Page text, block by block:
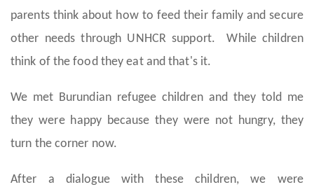
parents think about how to feed their family and secure
other needs through UNHCR support. While children
think of the food they eat and that's it.
We met Burundian refugee children and they told me
they were happy because they were not hungry, they
turn the corner now.
After a dialogue with these children, we were